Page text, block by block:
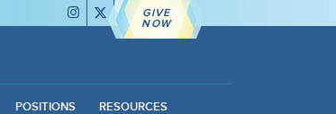
GIVE
NOW
POSITIONS RESOURCES